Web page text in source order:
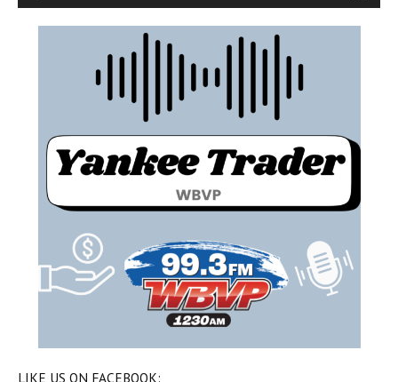
LIKE US ON FACEBOOK: